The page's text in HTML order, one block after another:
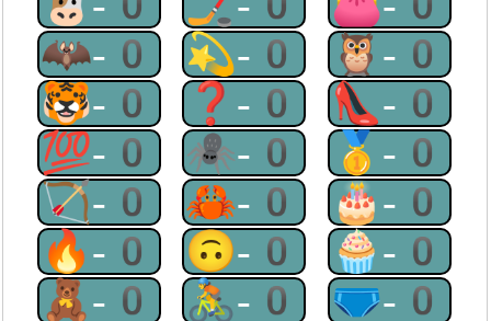
🦇-0 💫-0 🦉-0
🐯-0 ❓-0 👠-0
💯-0 🕷-0 🥇-0
🏹-0 🦀-0 🎂-0
🔥-0 🙃-0 🧁-0
🧸-0 🚴-0 🩲-0